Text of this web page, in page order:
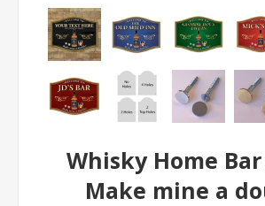
Whisky Home
Make mine a